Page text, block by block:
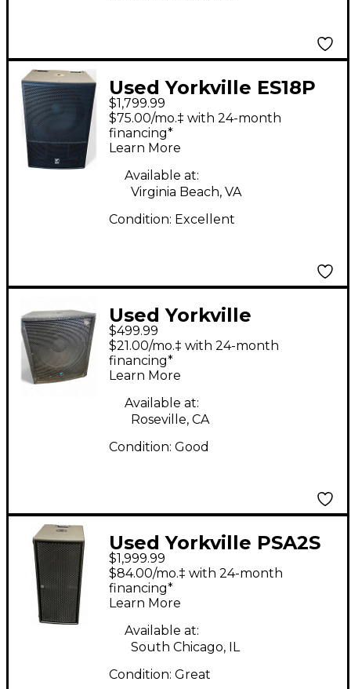
Used Yorkville ES18P
Powered Subwoofer
$1,799.99
$75.00/mo.‡ with 24-month
financing*
Learn More
Available at:
Virginia Beach, VA
Condition: Excellent
Used Yorkville
YX18SPC Powered
Subwoofer
$499.99
$21.00/mo.‡ with 24-month
financing*
Learn More
Available at:
Roseville, CA
Condition: Good
Used Yorkville PSA2S
Powered Subwoofer
$1,999.99
$84.00/mo.‡ with 24-month
financing*
Learn More
Available at:
South Chicago, IL
Condition: Great